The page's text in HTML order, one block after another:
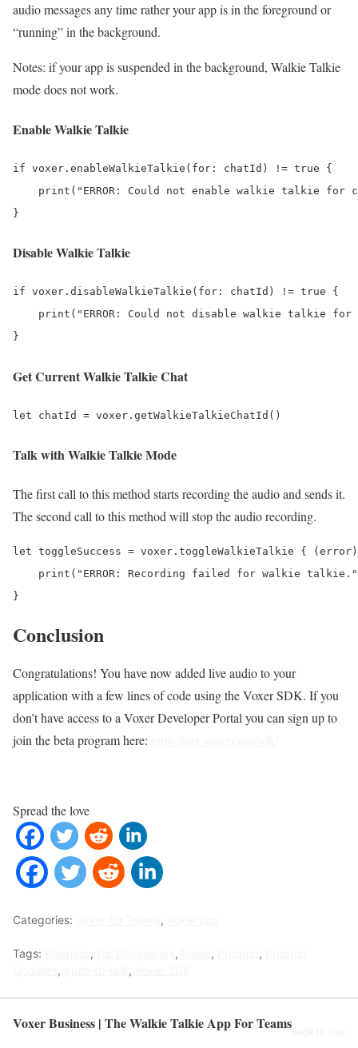
audio messages any time rather your app is in the foreground or
“running” in the background.
Notes: if your app is suspended in the background, Walkie Talkie
mode does not work.
Enable Walkie Talkie
if voxer.enableWalkieTalkie(for: chatId) != true {
print("ERROR: Could not enable walkie talkie for
Disable Walkie Talkie
if voxer.disableWalkieTalkie(for: chatId) != true {
print("ERROR: Could not disable walkie talkie for
Get Current Walkie Talkie Chat
Talk with Walkie Talkie Mode
The first call to this method starts recording the audio and sends it.
The second call to this method will stop the audio recording.
let toggleSuccess = voxer.toggleWalkieTalkie {
print("ERROR: Recording failed for walkie
Conclusion
Congratulations! You have now added live audio to your
application with a few lines of code using the Voxer SDK. If you
don’t have access to a Voxer Developer Portal you can sign up to
join the beta program here:
Spread the love
Categories: ,
Tags: , , , ,
, ,
Voxer Business | The Walkie Talkie App For TeamsBack to top